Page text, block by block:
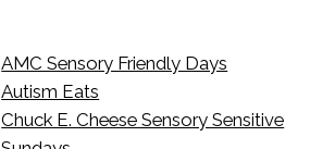
AMC Sensory Friendly Days
Autism Eats
Chuck E. Cheese Sensory Sensitive